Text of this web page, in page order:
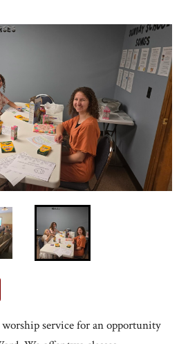
service for an opportunity